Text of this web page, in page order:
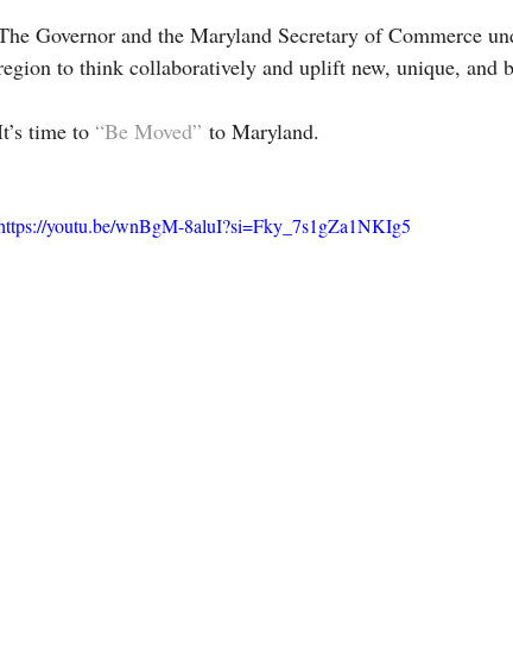
Governor and the Maryland Secretary of Commerce
to think collaboratively and uplift new, unique, and
time to “Be Moved” to Maryland.
youtu.be/wnBgM-8aluI?si=Fky_7s1gZa1NKIg5